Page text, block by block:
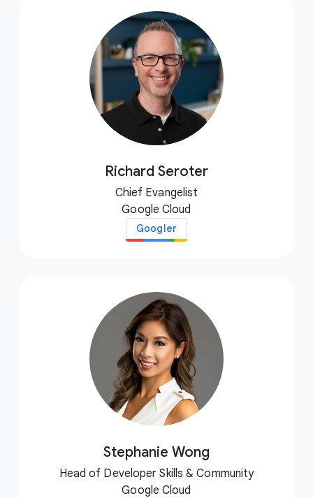
Richard Seroter
Chief Evangelist
Google Cloud
Googler
Stephanie Wong
Head of Developer Skills & Community
Google Cloud